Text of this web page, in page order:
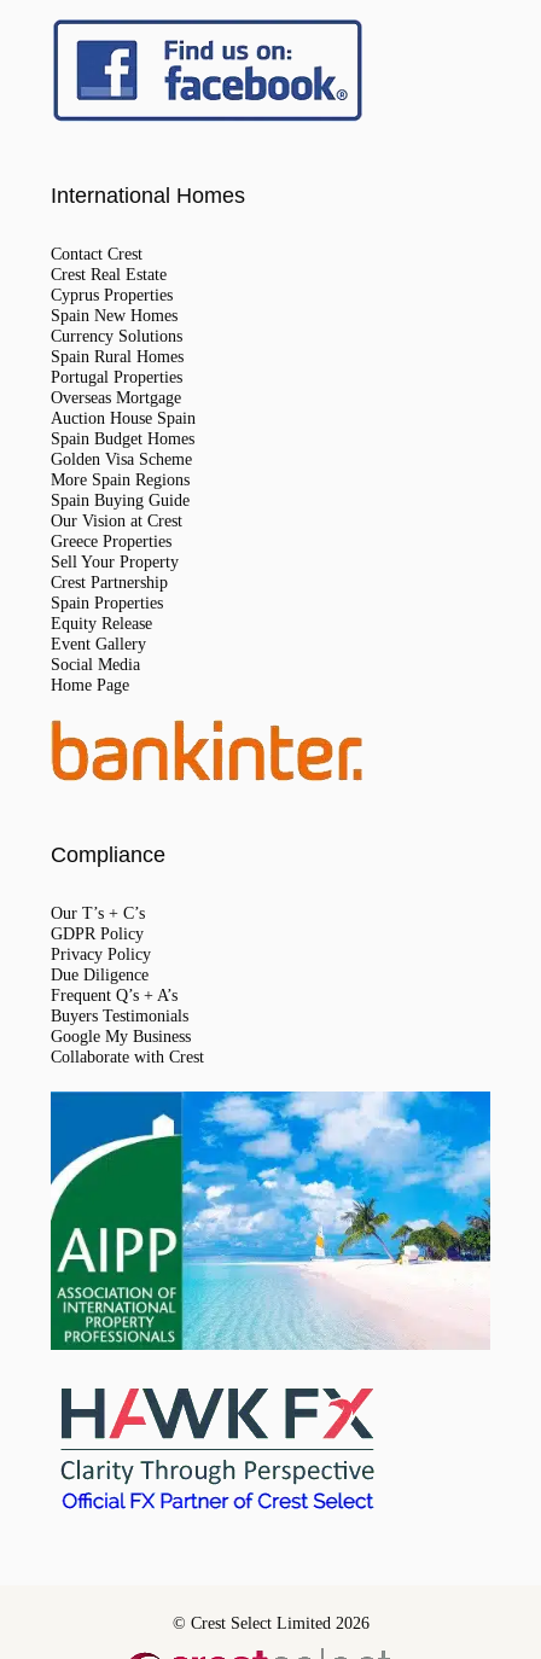
International Homes
Contact Crest
Crest Real Estate
Cyprus Properties
Spain New Homes
Currency Solutions
Spain Rural Homes
Portugal Properties
Overseas Mortgage
Auction House Spain
Spain Budget Homes
Golden Visa Scheme
More Spain Regions
Spain Buying Guide
Our Vision at Crest
Greece Properties
Sell Your Property
Crest Partnership
Spain Properties
Equity Release
Event Gallery
Social Media
Home Page
Compliance
Our T’s + C’s
GDPR Policy
Privacy Policy
Due Diligence
Frequent Q’s + A’s
Buyers Testimonials
Google My Business
Collaborate with Crest
© Crest Select Limited 2026